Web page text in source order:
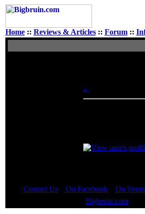
Home:: Reviews & Articles:: Forum::
Posted: Tue, 11
Contact Us:: On Facebook:: On
Bigbruin.com- All